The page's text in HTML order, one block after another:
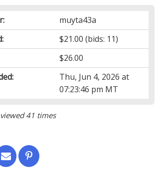
muyta43a
$21.00 (bids: 11)
$26.00
Thu, Jun 4, 2026 at
07:23:46 pm MT
41 times